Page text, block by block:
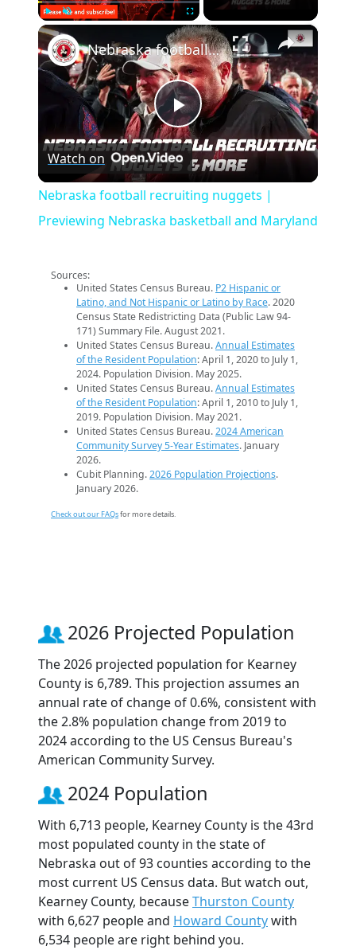
Play Fullscreen ×
Play
Video
Nebraska football recruiting nuggets | Previewing Nebraska basketball and Maryland
Watch on
Nebraska football recruiting nuggets |
Previewing Nebraska basketball and Maryland
Sources:
United States Census Bureau. P2 Hispanic or
Latino, and Not Hispanic or Latino by Race. 2020
Census State Redistricting Data (Public Law 94-
171) Summary File. August 2021.
United States Census Bureau.Annual Estimates
of the Resident Population: April 1, 2020 to July 1,
2024. Population Division. May 2025.
United States Census Bureau.Annual Estimates
of the Resident Population: April 1, 2010 to July 1,
2019. Population Division. May 2021.
United States Census Bureau.2024 American
Community Survey 5-Year Estimates. January
2026.
Cubit Planning.2026 Population Projections.
January 2026.
Check out our FAQsfor more details.
2026 Projected Population
The 2026 projected population for Kearney
County is 6,789. This projection assumes an
annual rate of change of 0.6%, consistent with
the 2.8% population change from 2019 to
2024 according to the US Census Bureau's
American Community Survey.
2024 Population
With 6,713 people, Kearney County is the 43rd
most populated county in the state of
Nebraska out of 93 counties according to the
most current US Census data. But watch out,
Kearney County, becauseThurston County
with 6,627 people and Howard Countywith
6,534 people are right behind you.